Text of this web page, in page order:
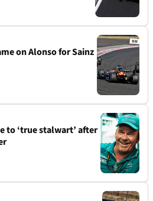
on Alonso for Sainz
to ‘true stalwart’ after